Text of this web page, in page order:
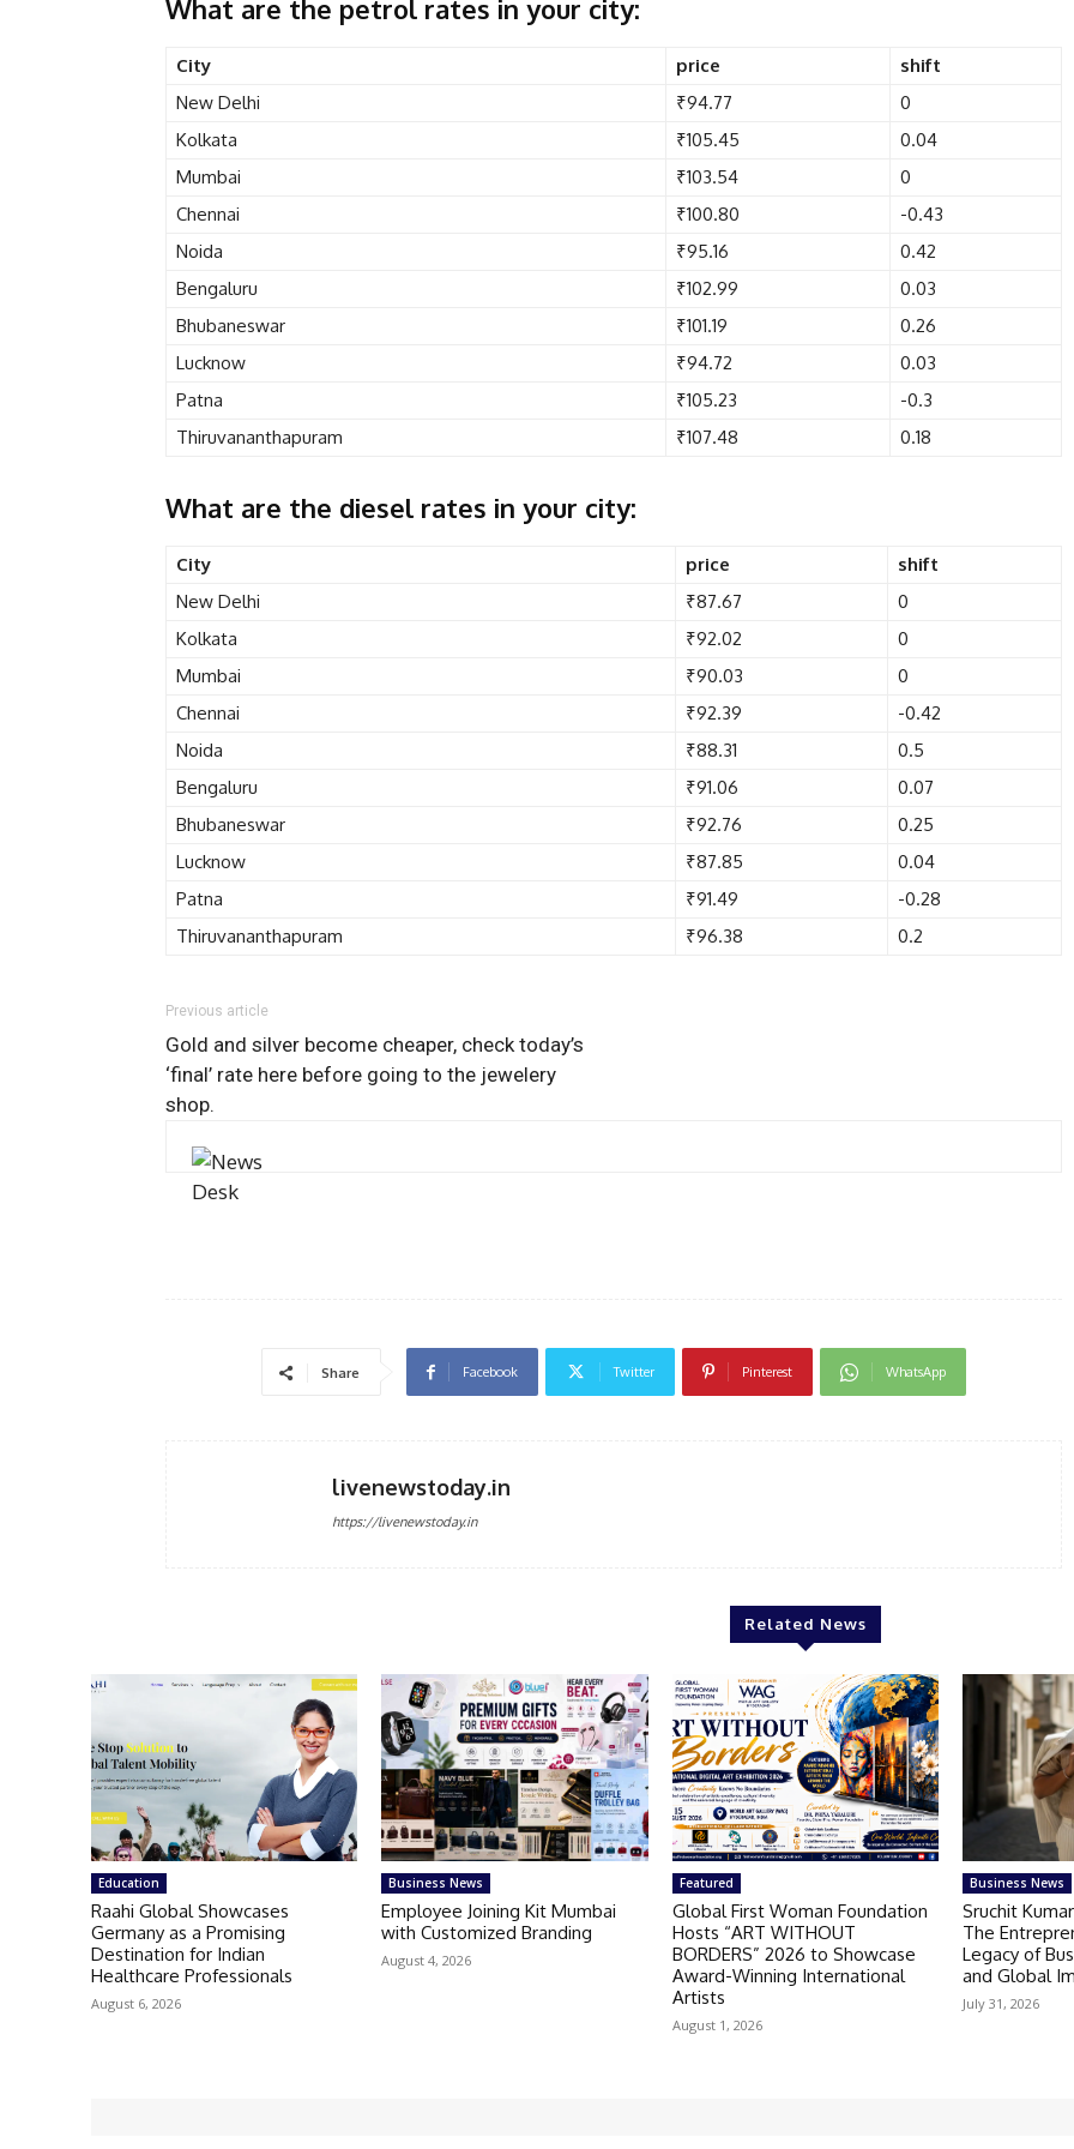
What are the petrol rates in your city:
City price
shift
New Delhi
₹94.77
0
Kolkata
₹105.45
0.04
Mumbai
₹103.54
0
Chennai
₹100.80
-0.43
Noida
₹95.16
0.42
Bengaluru
₹102.99
0.03
Bhubaneswar
₹101.19
0.26
Lucknow
₹94.72
0.03
Patna
₹105.23
-0.3
Thiruvananthapuram
₹107.48 0.18
What are the diesel rates in your city:
City price
shift
New Delhi
₹87.67
0
Kolkata
₹92.02
0
Mumbai
₹90.03
0
Chennai
₹92.39
-0.42
Noida
₹88.31
0.5
Bengaluru
₹91.06
0.07
Bhubaneswar
₹92.76
0.25
Lucknow
₹87.85
0.04
Patna
₹91.49
-0.28
Thiruvananthapuram
₹96.38 0.2
Previous article
Gold and silver become cheaper, check today’s
‘final’ rate here before going to the jewelery
shop.
Share Facebook Twitter Pinterest WhatsApp
livenewstoday.in
https://livenewstoday.in
Related News
Education
Raahi Global Showcases
Germany as a Promising
Destination for Indian
Healthcare Professionals
August 6, 2026
Business News
Employee Joining Kit Mumbai
with Customized Branding
August 4, 2026
Featured
Global First Woman Foundation
Hosts “ART WITHOUT
BORDERS” 2026 to Showcase
Award-Winning International
Artists
August 1, 2026
Business News
Sruchit
The
Legacy of
and Global
July 31, 2026